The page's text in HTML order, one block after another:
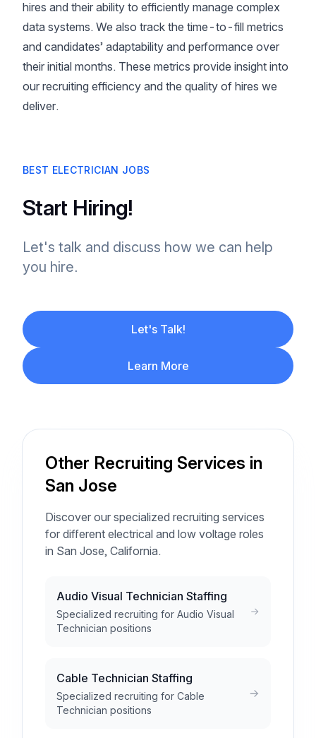
hires and their ability to efficiently manage complex
data systems. We also track the time-to-fill metrics
and candidates’ adaptability and performance over
their initial months. These metrics provide insight into
our recruiting efficiency and the quality of hires we
deliver.
BEST ELECTRICIAN JOBS
Start Hiring!
Let's talk and discuss how we can help
you hire.
Let's Talk!
Learn More
Other Recruiting Services in
San Jose
Discover our specialized recruiting services
for different electrical and low voltage roles
in San Jose, California.
Audio Visual Technician Staffing
Specialized recruiting for Audio Visual
Technician positions
Cable Technician Staffing
Specialized recruiting for Cable
Technician positions